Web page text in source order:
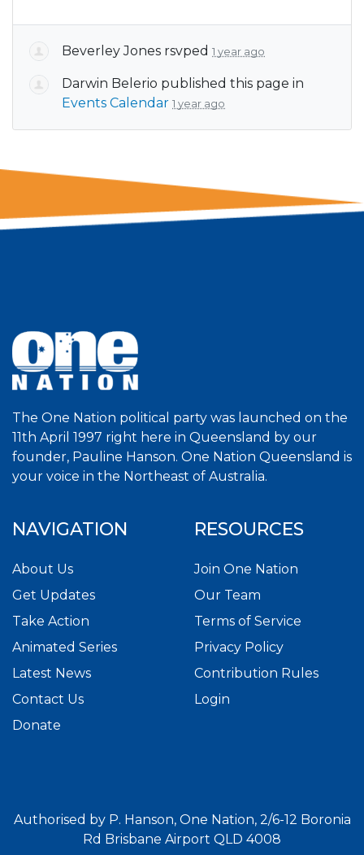
Beverley Jones rsvped 1 year ago
Darwin Belerio published this page in
Events Calendar 1 year ago
The One Nation political party was launched on the
11th April 1997 right here in Queensland by our
founder, Pauline Hanson. One Nation Queensland is
your voice in the Northeast of Australia.
NAVIGATION
About Us
Get Updates
Take Action
Animated Series
Latest News
Contact Us
Donate
RESOURCES
Join One Nation
Our Team
Terms of Service
Privacy Policy
Contribution Rules
Login
Authorised by P. Hanson, One Nation, 2/6-12 Boronia
Rd Brisbane Airport QLD 4008